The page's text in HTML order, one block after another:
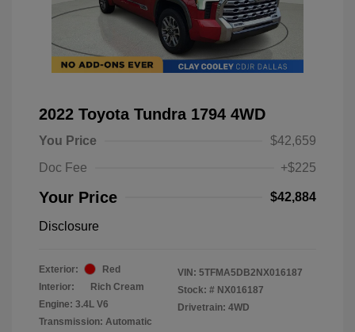
2022 Toyota Tundra 1794 4WD
You Price
$42,659
Doc Fee
+$225
Your Price $42,884
Disclosure
Exterior:
Red
Interior:
Rich Cream
Engine: 3.4L V6
Transmission: Automatic
VIN: 5TFMA5DB2NX016187
Stock: # NX016187
Drivetrain: 4WD